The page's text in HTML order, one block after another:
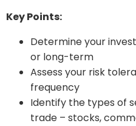
Key Points:
Determine your
or long-term
Assess your risk
frequency
Identify the types of
trade – stocks,